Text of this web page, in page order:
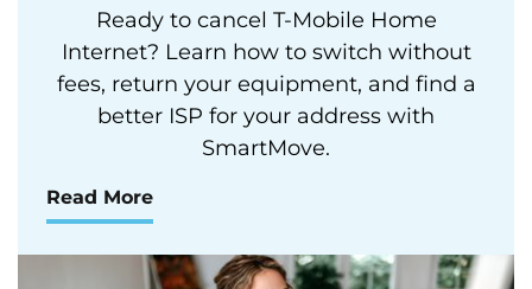
Ready to cancel T-Mobile Home
Internet? Learn how to switch without
fees, return your equipment, and find a
better ISP for your address with
SmartMove.
Read More